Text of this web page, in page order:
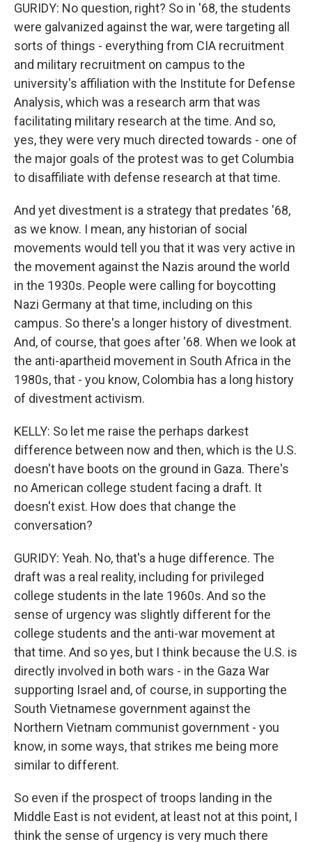
GURIDY: No question, right? So in '68, the students
were galvanized against the war, were targeting all
sorts of things - everything from CIA recruitment
and military recruitment on campus to the
university's affiliation with the Institute for Defense
Analysis, which was a research arm that was
facilitating military research at the time. And so,
yes, they were very much directed towards - one of
the major goals of the protest was to get Columbia
to disaffiliate with defense research at that time.
And yet divestment is a strategy that predates '68,
as we know. I mean, any historian of social
movements would tell you that it was very active in
the movement against the Nazis around the world
in the 1930s. People were calling for boycotting
Nazi Germany at that time, including on this
campus. So there's a longer history of divestment.
And, of course, that goes after '68. When we look at
the anti-apartheid movement in South Africa in the
1980s, that - you know, Colombia has a long history
of divestment activism.
KELLY: So let me raise the perhaps darkest
difference between now and then, which is the U.S.
doesn't have boots on the ground in Gaza. There's
no American college student facing a draft. It
doesn't exist. How does that change the
conversation?
GURIDY: Yeah. No, that's a huge difference. The
draft was a real reality, including for privileged
college students in the late 1960s. And so the
sense of urgency was slightly different for the
college students and the anti-war movement at
that time. And so yes, but I think because the U.S. is
directly involved in both wars - in the Gaza War
supporting Israel and, of course, in supporting the
South Vietnamese government against the
Northern Vietnam communist government - you
know, in some ways, that strikes me being more
similar to different.
So even if the prospect of troops landing in the
Middle East is not evident, at least not at this point, I
think the sense of urgency is very much there